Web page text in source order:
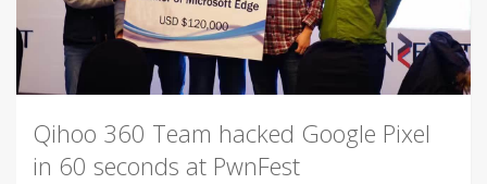
Qihoo 360 Team hacked Google Pixel
in 60 seconds at PwnFest